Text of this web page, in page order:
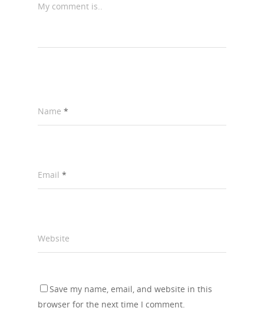
My comment is..
Name *
Email *
Website
Save my name, email, and website in this
browser for the next time I comment.